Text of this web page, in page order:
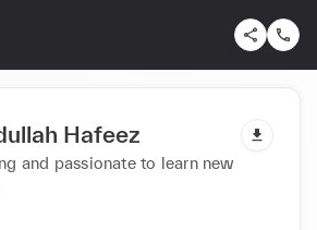
Hafeez
and passionate to learn new